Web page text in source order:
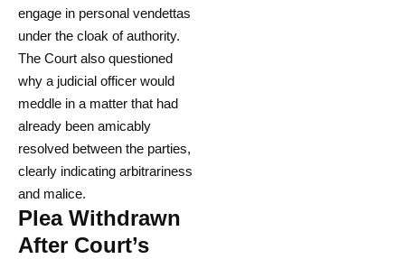
engage in personal vendettas
under the cloak of authority.
The Court also questioned
why a judicial officer would
meddle in a matter that had
already been amicably
resolved between the parties,
clearly indicating arbitrariness
and malice.
Plea Withdrawn
After Court’s